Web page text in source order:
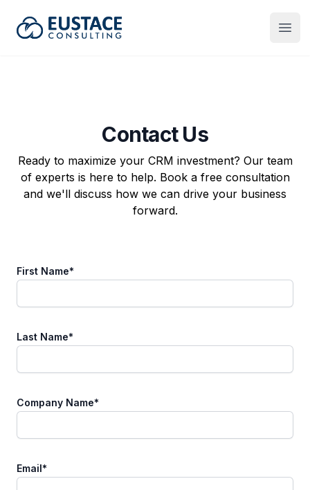
Eustace Consulting
Contact Us
Ready to maximize your CRM investment? Our team
of experts is here to help. Book a free consultation
and we'll discuss how we can drive your business
forward.
First Name*
Last Name*
Company Name*
Email*